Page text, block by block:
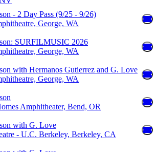
- 2 Day Pass (9/25 - 9/26)
George, WA
SURFILMUSIC 2026
George, WA
with Hermanos Gutierrez and G. Love
George, WA
Amphitheater, Bend, OR
with G. Love
- U.C. Berkeley, Berkeley, CA